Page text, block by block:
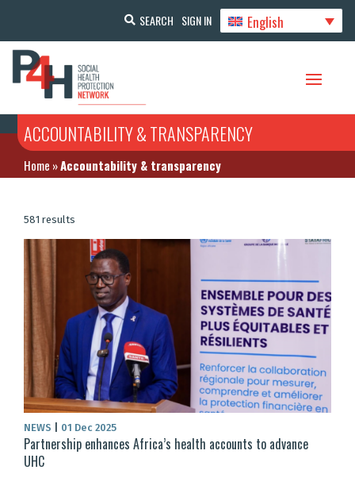
SEARCH SIGN IN English
ACCOUNTABILITY & TRANSPARENCY
Home »Accountability & transparency
581 results
NEWS 01 Dec 2025
Partnership enhances Africa’s health accounts to advance
UHC